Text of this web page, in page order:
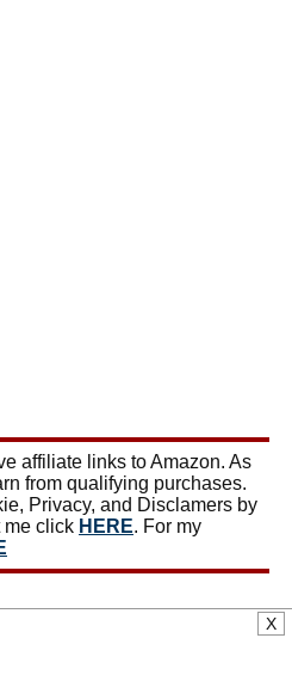
affiliate links to Amazon. As
from qualifying purchases.
Privacy, and Disclamers by
me click HERE. For my
X